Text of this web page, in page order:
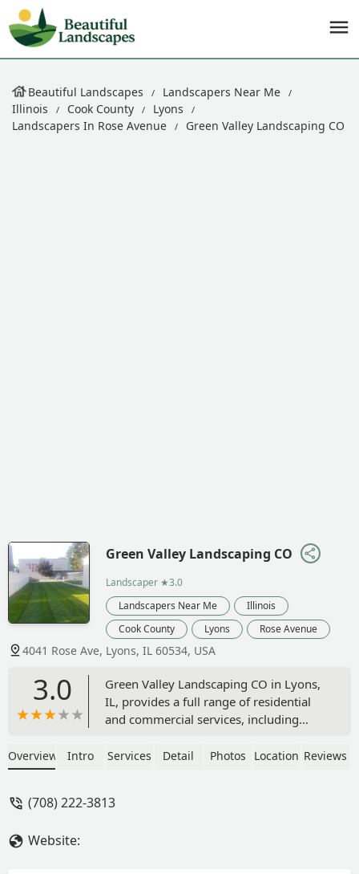
Beautiful Landscapes
Landscapers Near Me
Illinois
Cook County
Lyons
Landscapers In Rose Avenue
Green Valley Landscaping CO
Green Valley Landscaping CO
Landscaper ★3.0
Landscapers Near Me
Illinois
Cook County
Lyons Rose Avenue
4041 Rose Ave, Lyons, IL 60534, USA
3.0
Green Valley Landscaping CO in Lyons,
IL, provides a full range of residential
and commercial services, including
hardscaping like paver patios and
installation and snow removal. Serving
Overview Intro Services Detail Photos Location Reviews
(708) 222-3813
Website: